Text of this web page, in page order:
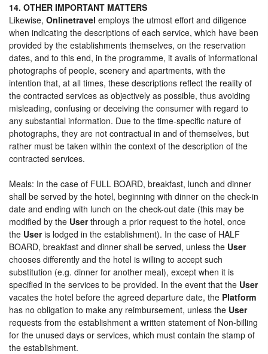
14. OTHER IMPORTANT MATTERS
Likewise, Onlinetravel employs the utmost effort and diligence
when indicating the descriptions of each service, which have been
provided by the establishments themselves, on the reservation
dates, and to this end, in the programme, it avails of informational
photographs of people, scenery and apartments, with the
intention that, at all times, these descriptions reflect the reality of
the contracted services as objectively as possible, thus avoiding
misleading, confusing or deceiving the consumer with regard to
any substantial information. Due to the time-specific nature of
photographs, they are not contractual in and of themselves, but
rather must be taken within the context of the description of the
contracted services.
Meals: In the case of FULL BOARD, breakfast, lunch and dinner
shall be served by the hotel, beginning with dinner on the check-in
date and ending with lunch on the check-out date (this may be
modified by the Userthrough a prior request to the hotel, once
the Useris lodged in the establishment). In the case of HALF
BOARD, breakfast and dinner shall be served, unless the User
chooses differently and the hotel is willing to accept such
substitution (e.g. dinner for another meal), except when it is
specified in the services to be provided. In the event that the User
vacates the hotel before the agreed departure date, the Platform
has no obligation to make any reimbursement, unless the User
requests from the establishment a written statement of Non-billing
for the unused days or services, which must contain the stamp of
the establishment.